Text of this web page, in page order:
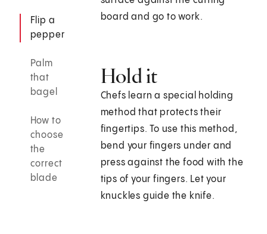
Flip a
pepper
Palm
that
bagel
How to
choose
the
correct
blade
board and go to work.
Hold it
Chefs learn a special holding
method that protects their
fingertips. To use this method,
bend your fingers under and
press against the food with the
tips of your fingers. Let your
knuckles guide the knife.